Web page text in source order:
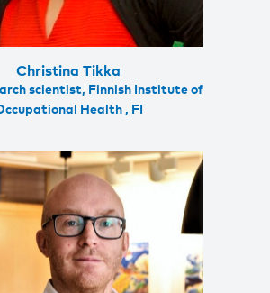
Christina Tikka
scientist, Finnish Institute of
Health , FI